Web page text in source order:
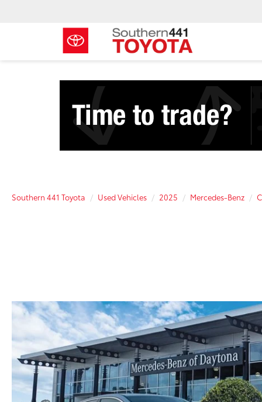
Southern 441 Toyota Used Vehicles 2025 Mercedes-Benz